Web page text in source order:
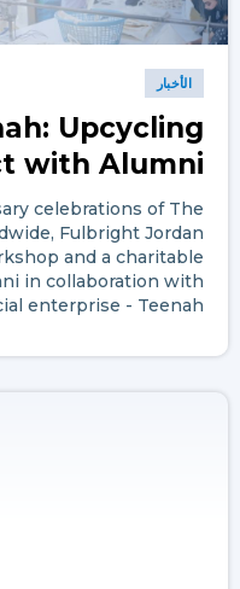
الأخبار
Upcycling
with Alumni
celebrations of The
Fulbright Jordan
and a charitable
in collaboration with
enterprise - Teenah.